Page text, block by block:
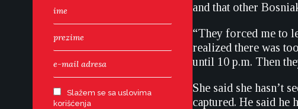
Slažem se sa uslovima
korišćenja
and that other
“They forced me to
realized there was
until 10 p.m. Then
She said she hasn’t
captured. He said he